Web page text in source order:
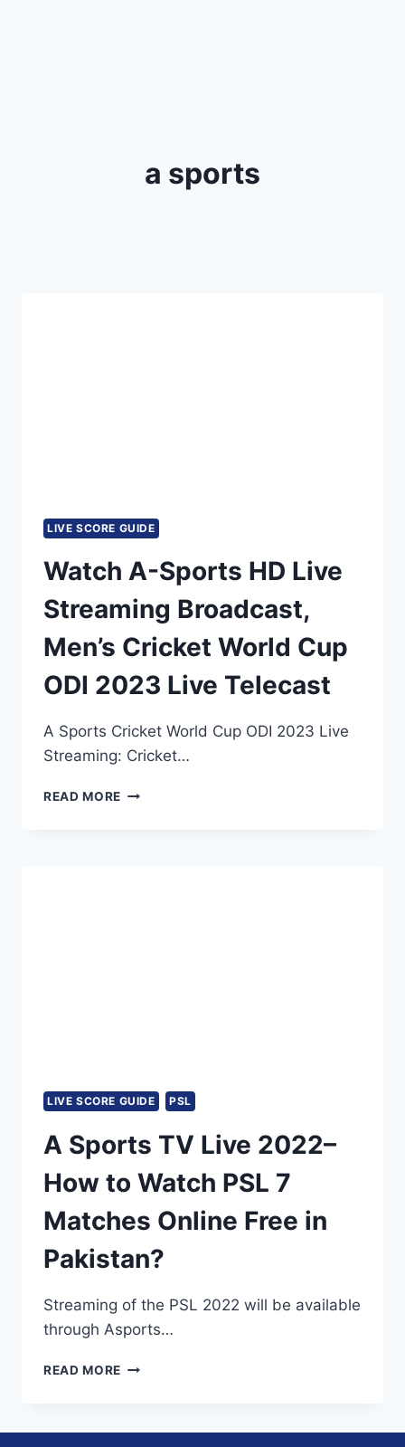
a sports
LIVE SCORE GUIDE
Watch A-Sports HD Live
Streaming Broadcast,
Men’s Cricket World Cup
ODI 2023 Live Telecast
A Sports Cricket World Cup ODI 2023 Live
Streaming: Cricket…
READ MORE WATCH
LIVE SCORE GUIDE PSL
A Sports TV Live 2022–
How to Watch PSL 7
Matches Online Free in
Pakistan?
Streaming of the PSL 2022 will be available
through Asports…
READ MORE A